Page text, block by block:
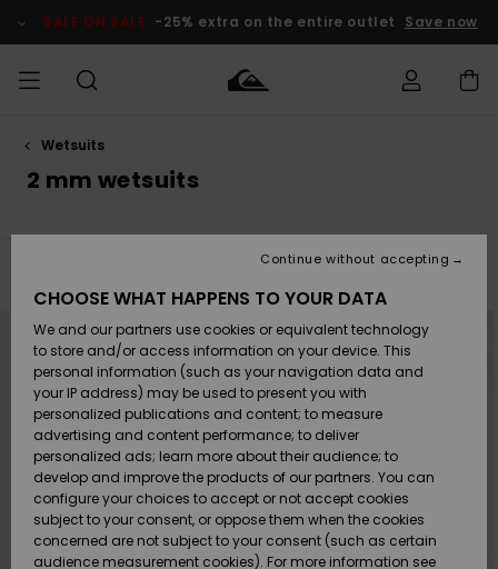
products
selection
SALE ON SALE -25% extra on the entire outlet Save now
MEN
Accessories
Shoes &
Sandals
Surf
Snow
New
Accessories
Shoes &
Sandals
Surf
Snow
New
New
Highlights
Snow
SURF
Shop
Kids' Surf
Highlights
Community
SNOW
Shop
Kids' Snow
Women
Snow Shop
Highlights
Community
SALE ON
SALE
Outlet Kids
Outlet
Women
HELP &
Payment
Gift Card
Quiksilver
Freedom
Data Protection
Wetsuits
2 mm wetsuits
search
criterias
CHOOSE WHAT HAPPENS TO YOUR DATA
We and our partners use cookies or equivalent technology
to store and/or access information on your device. This
personal information (such as your navigation data and
your IP address) may be used to present you with
personalized publications and content; to measure
advertising and content performance; to deliver
personalized ads; learn more about their audience; to
develop and improve the products of our partners. You can
configure your choices to accept or not accept cookies
subject to your consent, or oppose them when the cookies
concerned are not subject to your consent (such as certain
audience measurement cookies). For more information see
Continue without accepting